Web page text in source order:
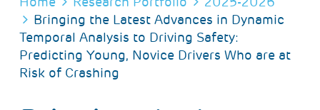
Bringing the Latest Advances in Dynamic
Temporal Analysis to Driving Safety:
Predicting Young, Novice Drivers Who are at
Risk of Crashing